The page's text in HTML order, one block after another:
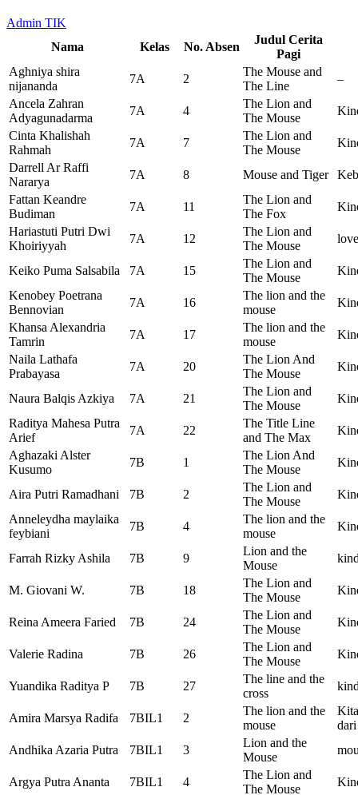
Admin TIK
Nama
Kelas No. Absen
Judul Cerita
Pagi
Aghniya shira
nijananda
7A 2
The Mouse and
The Line
–
Ancela Zahran
Adyagunadarma
7A 4
The Lion and
The Mouse
Cinta Khalishah
Rahmah
7A 7
The Lion and
The Mouse
Darrell Ar Raffi
Nararya
7A 8 Mouse and Tiger
Fattan Keandre
Budiman
7A 11
The Lion and
The Fox
Hariastuti Putri Dwi
Khoiriyyah
7A 12
The Lion and
The Mouse
Keiko Puma Salsabila 7A 15
The Lion and
The Mouse
Kenobey Poetrana
Bennovian
7A 16
The lion and the
mouse
Khansa Alexandria
Tamrin
7A 17
The lion and the
mouse
Naila Lathafa
Prabayasa
7A 20
The Lion And
The Mouse
Naura Balqis Azkiya 7A 21
The Lion and
The Mouse
Raditya Mahesa Putra
Arief
7A 22
The Title Line
and The Max
Aghazaki Alster
Kusumo
7B 1
The Lion And
The Mouse
Aira Putri Ramadhani 7B 2
The Lion and
The Mouse
Anneleydha maylaika
feybiani
7B 4
The lion and the
mouse
Farrah Rizky Ashila 7B 9
Lion and the
Mouse
M. Giovani W. 7B 18
The Lion and
The Mouse
Reina Ameera Faried 7B 24
The Lion and
The Mouse
Valerie Radina 7B 26
The Lion and
The Mouse
Yuandika Raditya P 7B 27
The line and the
cross
Amira Marsya Radifa 7BIL1 2
The lion and the
mouse
Andhika Azaria Putra
7BIL1 3
Lion and the
Mouse
Argya Putra Ananta 7BIL1 4
The Lion and
The Mouse